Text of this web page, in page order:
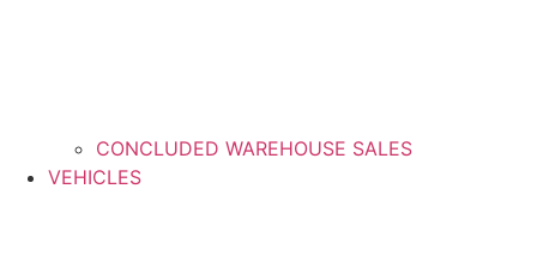
CONCLUDED WAREHOUSE SALES
VEHICLES